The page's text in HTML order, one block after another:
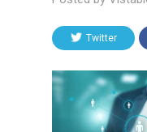
Twitter